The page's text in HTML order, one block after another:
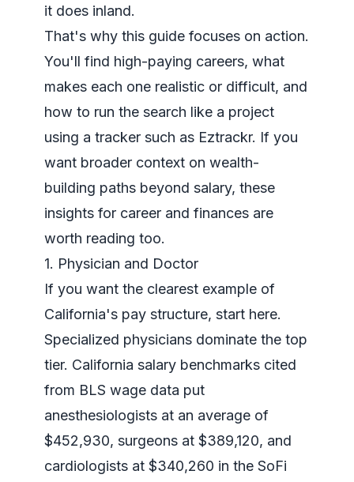
it does inland.
That's why this guide focuses on action.
You'll find high-paying careers, what
makes each one realistic or difficult, and
how to run the search like a project
using a tracker such as Eztrackr. If you
want broader context on wealth-
building paths beyond salary, these
insights for career and finances are
worth reading too.
1. Physician and Doctor
If you want the clearest example of
California's pay structure, start here.
Specialized physicians dominate the top
tier. California salary benchmarks cited
from BLS wage data put
anesthesiologists at an average of
$452,930, surgeons at $389,120, and
cardiologists at $340,260 in the SoFi